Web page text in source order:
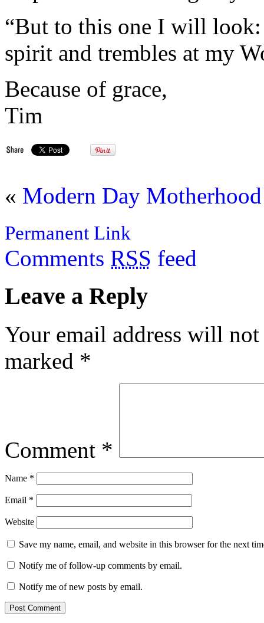
“But to this one I will
spirit and trembles at my
Because of grace,
Tim
« Modern Day Motherhood
Permanent Link
Comments RSS feed
Leave a Reply
Your email address will
marked *
Comment *
Name *
Email *
Website
Save my name, email, and website in this browser for the next
Notify me of follow-up comments by email.
Notify me of new posts by email.